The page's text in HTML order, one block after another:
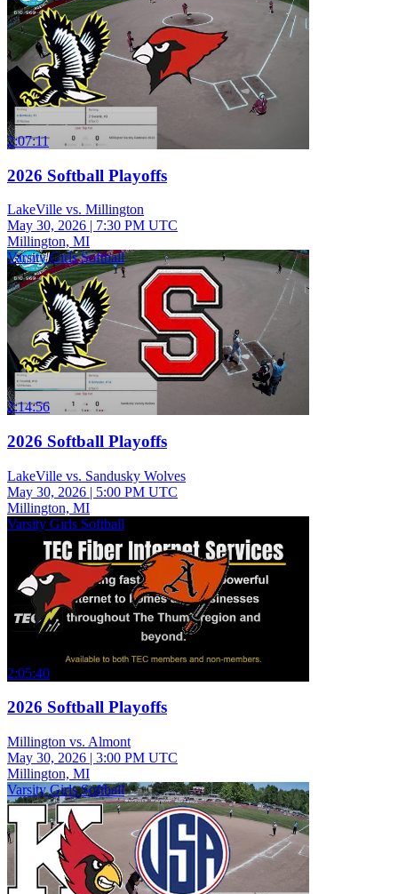
2:07:11
2026 Softball Playoffs
LakeVille vs. Millington
May 30, 2026 | 7:30 PM UTC
Millington, MI
Varsity Girls Softball
2:14:56
2026 Softball Playoffs
LakeVille vs. Sandusky Wolves
May 30, 2026 | 5:00 PM UTC
Millington, MI
Varsity Girls Softball
2:05:40
2026 Softball Playoffs
Millington vs. Almont
May 30, 2026 | 3:00 PM UTC
Millington, MI
Varsity Girls Softball